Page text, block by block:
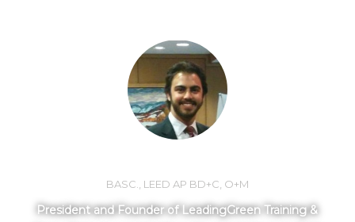
BASC., LEED AP BD+C, O+M
President and Founder of LeadingGreen Training &